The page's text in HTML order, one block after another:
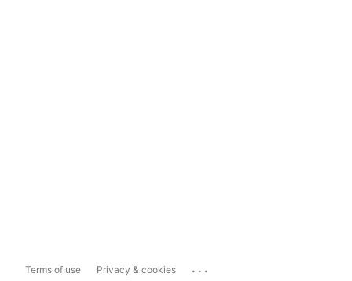
Terms of use Privacy & cookies ...